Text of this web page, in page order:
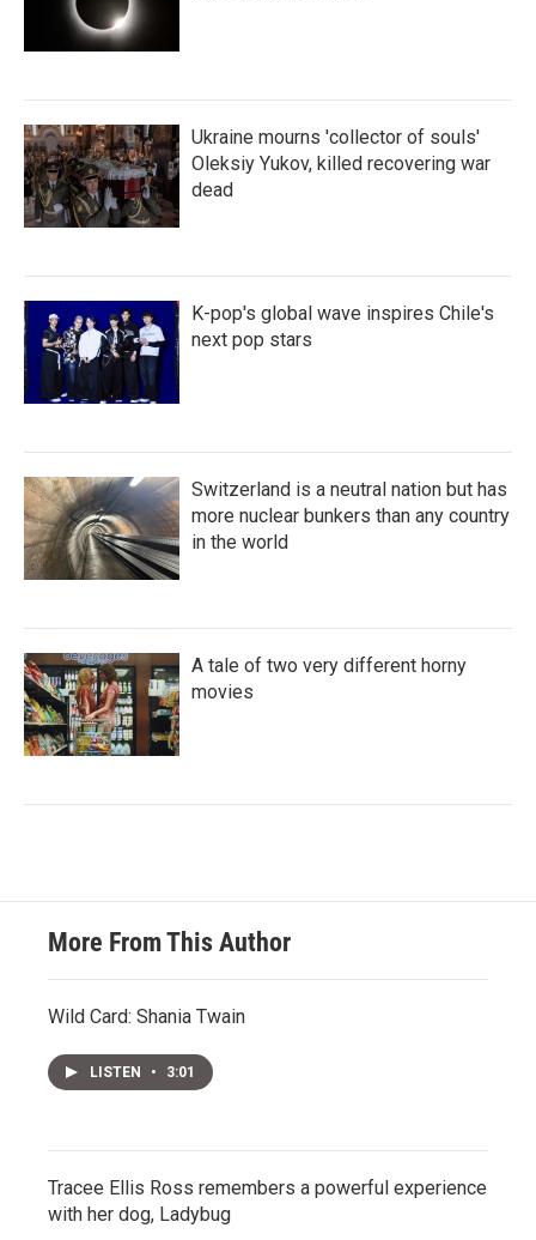
Ukraine mourns 'collector of souls'
Oleksiy Yukov, killed recovering war
dead
K-pop's global wave inspires Chile's
next pop stars
Switzerland is a neutral nation but has
more nuclear bunkers than any country
in the world
A tale of two very different horny
movies
More From This Author
Wild Card: Shania Twain
LISTEN • 3:01
Tracee Ellis Ross remembers a powerful experience
with her dog, Ladybug